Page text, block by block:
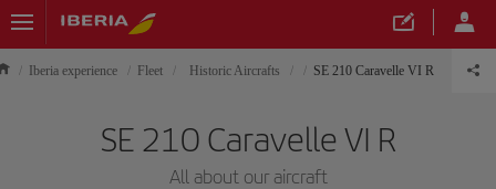
Iberia experience Fleet Historic Aircrafts SE 210 Caravelle VI R
SE 210 Caravelle VI R
All about our aircraft